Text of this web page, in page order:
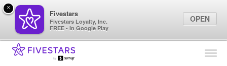
Find Locations
×
Fivestars
Fivestars Loyalty, Inc.
FREE - In Google Play
OPEN